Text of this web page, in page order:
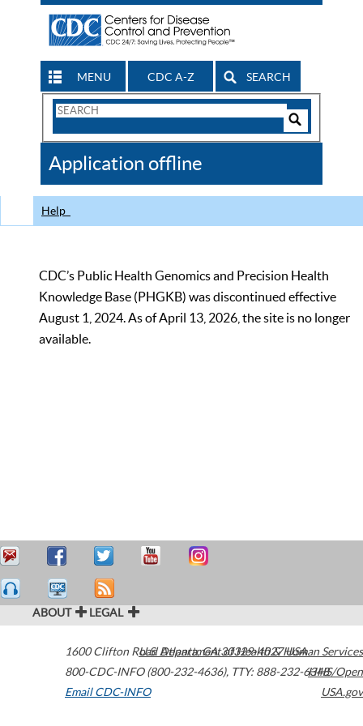
MENU CDC A-Z SEARCH
Search
CDC
Application offline
Help
CDC’s Public Health Genomics and Precision Health
Knowledge Base (PHGKB) was discontinued effective
August 1, 2024. As of April 13, 2026, the site is no longer
available.
ABOUT LEGAL
1600 Clifton Road Atlanta,GA30329-4027USA
800-CDC-INFO (800-232-4636), TTY: 888-232-6348
Email CDC-INFO
U.S. Department of Health & Human Services
HHS/Open
USA.gov